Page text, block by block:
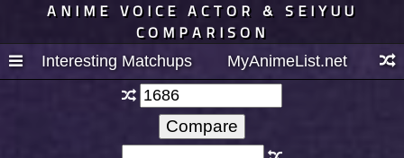
ANIME VOICE ACTOR & SEIYUU
COMPARISON
Interesting Matchups MyAnimeList.net